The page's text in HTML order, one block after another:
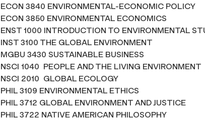
ECON 3840 ENVIRONMENTAL-ECONOMIC POLICY
ECON 3850 ENVIRONMENTAL ECONOMICS
ENST 1000 INTRODUCTION TO
INST 3100 THE GLOBAL ENVIRONMENT
MGBU 3430 SUSTAINABLE BUSINESS
NSCI 1040 PEOPLE AND THE LIVING ENVIRONMENT
NSCI 2010 GLOBAL ECOLOGY
PHIL 3109 ENVIRONMENTAL ETHICS
PHIL 3712 GLOBAL ENVIRONMENT AND JUSTICE
PHIL 3722 NATIVE AMERICAN PHILOSOPHY